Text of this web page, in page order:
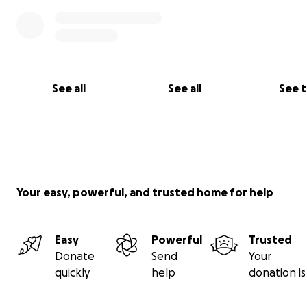
See all See all See
Any financial assistance you may be able to give would
appreciated. Any donations that we receive will be
my parents and grandma start their new lives in Canada.
Your easy, powerful, and trusted home for help
Easy
Donate
quickly
Powerful
Send
help
Trusted
Your
donation is